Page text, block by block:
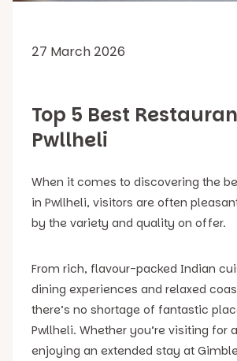
27 March 2026
Top 5 Best
Pwllheli
When it comes to discovering the
in Pwllheli, visitors are often
by the variety and quality on offer.
From rich, flavour-packed Indian
dining experiences and relaxed
there’s no shortage of fantastic
Pwllheli. Whether you’re visiting for
enjoying an extended stay at